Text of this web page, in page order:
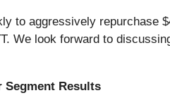
to aggressively repurchase
We look forward to
Segment Results